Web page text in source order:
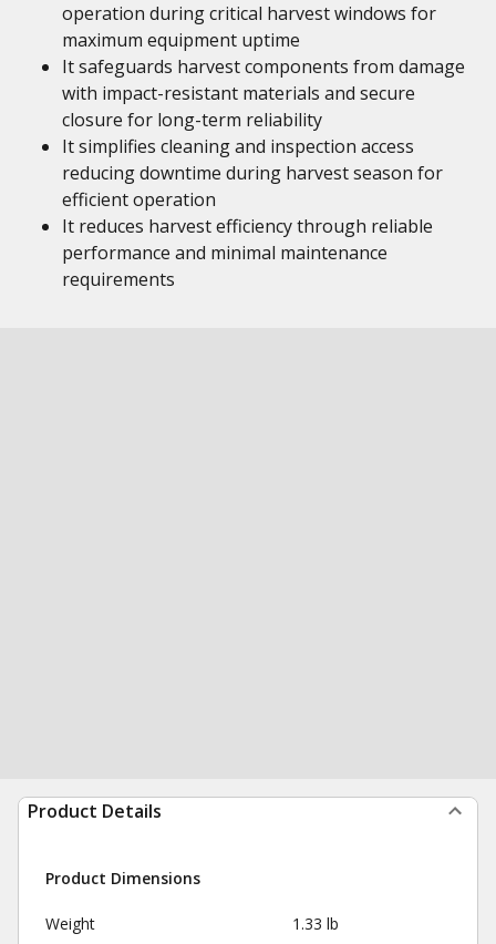
operation during critical harvest windows for
maximum equipment uptime
It safeguards harvest components from damage
with impact-resistant materials and secure
closure for long-term reliability
It simplifies cleaning and inspection access
reducing downtime during harvest season for
efficient operation
It reduces harvest efficiency through reliable
performance and minimal maintenance
requirements
Product Details
Product Dimensions
Weight 1.33 lb